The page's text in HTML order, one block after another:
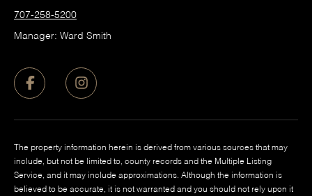
707-258-5200
Manager: Ward Smith
The property information herein is derived from various sources that may
include, but not be limited to, county records and the Multiple Listing
Service, and it may include approximations. Although the information is
believed to be accurate, it is not warranted and you should not rely upon it